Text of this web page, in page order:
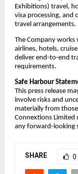
Exhibitions) travel,
visa processing, and
travel arrangements.
The Company
airlines, hotels,
deliver end-to-end
requirements.
Safe Harbour
This press release
involve risks and
materially from those
Connextions
any forward-looking
SHARE 0